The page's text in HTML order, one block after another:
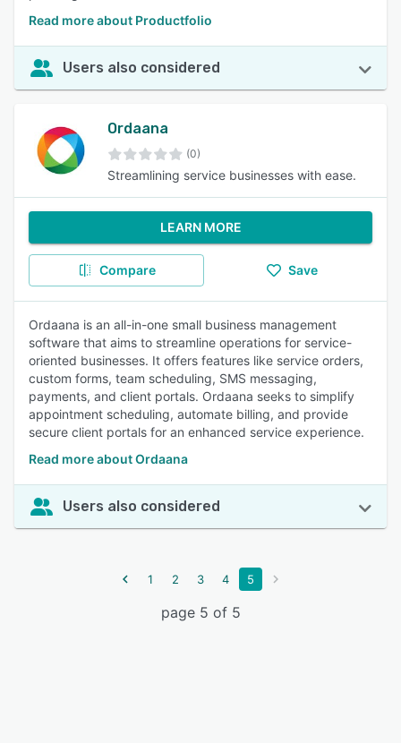
Read more about Productfolio
Users also considered
Ordaana
(0)
Streamlining service businesses with ease.
LEARN MORE
Compare Save
Ordaana is an all-in-one small business management
software that aims to streamline operations for service-
oriented businesses. It offers features like service orders,
custom forms, team scheduling, SMS messaging,
payments, and client portals. Ordaana seeks to simplify
appointment scheduling, automate billing, and provide
secure client portals for an enhanced service experience.
Read more about Ordaana
Users also considered
1 2 3 4 5
page 5 of 5